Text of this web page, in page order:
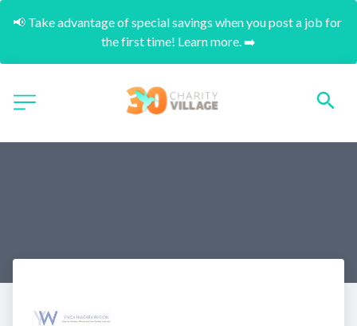
📢 Take advantage of special savings when you post a job for
the first time! Learn more. ➡️